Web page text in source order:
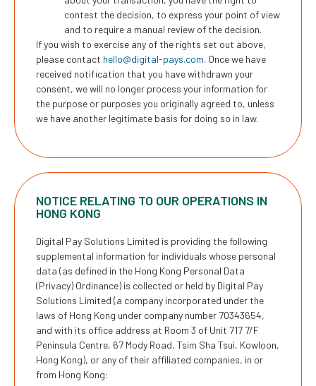
contest the decision, to express your point of view
and to require a manual review of the decision.
If you wish to exercise any of the rights set out above,
please contact hello@digital-pays.com. Once we have
received notification that you have withdrawn your
consent, we will no longer process your information for
the purpose or purposes you originally agreed to, unless
we have another legitimate basis for doing so in law.
NOTICE RELATING TO OUR OPERATIONS IN
HONG KONG
Digital Pay Solutions Limited is providing the following
supplemental information for individuals whose personal
data (as defined in the Hong Kong Personal Data
(Privacy) Ordinance) is collected or held by Digital Pay
Solutions Limited (a company incorporated under the
laws of Hong Kong under company number 70343654,
and with its office address at Room 3 of Unit 717 7/F
Peninsula Centre, 67 Mody Road, Tsim Sha Tsui, Kowloon,
Hong Kong), or any of their affiliated companies, in or
from Hong Kong: